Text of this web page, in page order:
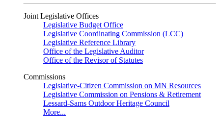
Joint Legislative Offices
Legislative Budget Office
Legislative Coordinating Commission (LCC)
Legislative Reference Library
Office of the Legislative Auditor
Office of the Revisor of Statutes
Commissions
Legislative-Citizen Commission on MN Resources
Legislative Commission on Pensions & Retirement
Lessard-Sams Outdoor Heritage Council
More...